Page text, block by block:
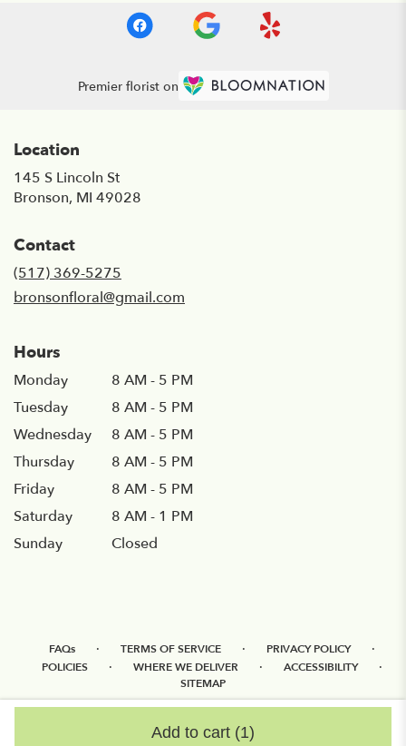
Add to cart (1)
Premier florist on
Location
145 S Lincoln St
Bronson, MI 49028
Contact
(517) 369-5275
bronsonfloral@gmail.com
Hours
Monday
8 AM - 5 PM
Tuesday
8 AM - 5 PM
Wednesday
8 AM - 5 PM
Thursday
8 AM - 5 PM
Friday
8 AM - 5 PM
Saturday
8 AM - 1 PM
Sunday
Closed
FAQs · TERMS OF SERVICE · PRIVACY POLICY ·
POLICIES · WHERE WE DELIVER · ACCESSIBILITY ·
SITEMAP